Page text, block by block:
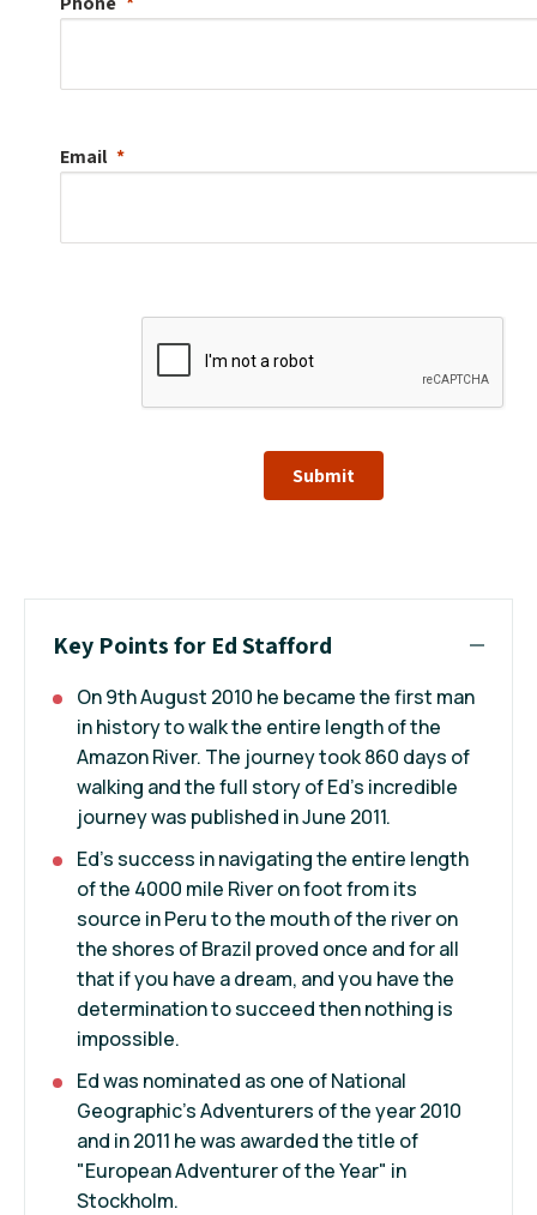
Email
Submit
Key Points for Ed Stafford
On 9th August 2010 he became the first man
in history to walk the entire length of the
Amazon River. The journey took 860 days of
walking and the full story of Ed's incredible
journey was published in June 2011.
Ed's success in navigating the entire length
of the 4000 mile River on foot from its
source in Peru to the mouth of the river on
the shores of Brazil proved once and for all
that if you have a dream, and you have the
determination to succeed then nothing is
impossible.
Ed was nominated as one of National
Geographic's Adventurers of the year 2010
and in 2011 he was awarded the title of
"European Adventurer of the Year" in
Stockholm.